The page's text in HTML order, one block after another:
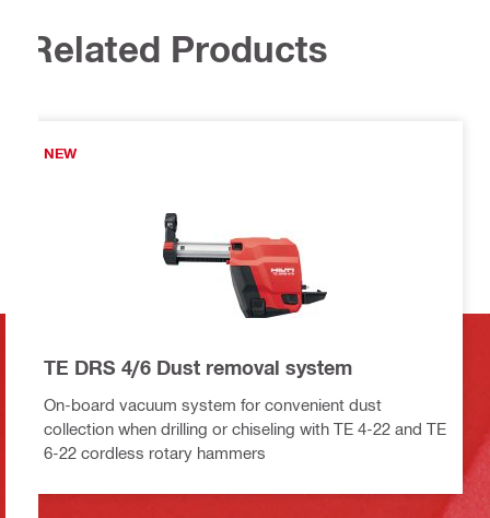
Related Products
NEW
TE DRS 4/6 Dust removal system
On-board vacuum system for convenient dust
collection when drilling or chiseling with TE 4-22 and TE
6-22 cordless rotary hammers